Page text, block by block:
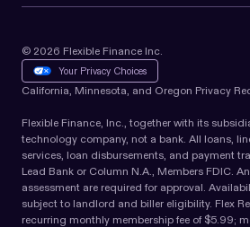
© 2026 Flexible Finance Inc.
Your Privacy Choices
California, Minnesota, and Oregon Privacy
Flexible Finance, Inc., together with its
technology company, not a bank. All loans,
services, loan disbursements, and payment
Lead Bank or Column N.A., Members FDIC.
assessment are required for approval.
subject to landlord and biller eligibility. Flex
recurring monthly membership fee of $5.99;